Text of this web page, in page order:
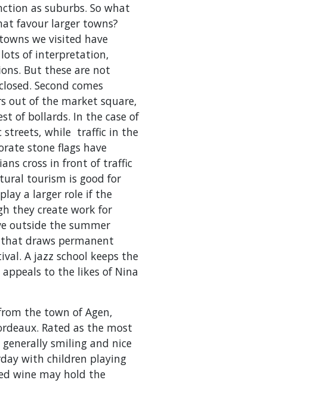
as suburbs. So what
favour larger towns?
we visited have
lots of interpretation,
But these are not
Second comes
out of the market square,
of bollards. In the case of
streets, while traffic in the
stone flags have
cross in front of traffic
tourism is good for
a larger role if the
they create work for
outside the summer
draws permanent
A jazz school keeps the
to the likes of Nina
the town of Agen,
Rated as the most
generally smiling and nice
with children playing
wine may hold the